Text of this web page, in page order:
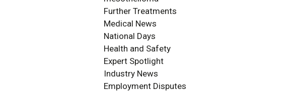
Further Treatments
Medical News
National Days
Health and Safety
Expert Spotlight
Industry News
Employment Disputes